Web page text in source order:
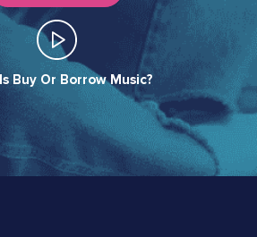
Buy Or Borrow Music?​